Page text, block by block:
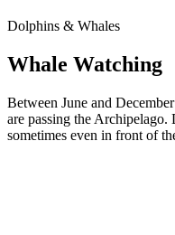
Dolphins & Whales
Whale Watching
Between June and
are passing the
sometimes even in front of